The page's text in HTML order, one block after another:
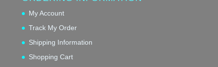
My Account
Track My Order
Shipping Information
Shopping Cart